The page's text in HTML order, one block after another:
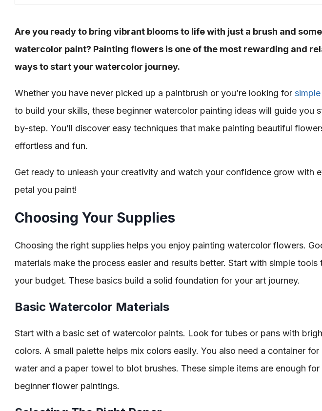
Are you ready to bring vibrant blooms to life with just a brush and some
watercolor paint? Painting flowers is one of the most rewarding and
ways to start your watercolor journey.
Whether you have never picked up a paintbrush or you’re looking for
to build your skills, these beginner watercolor painting ideas will guide you
by-step. You’ll discover easy techniques that make painting beautiful
effortless and fun.
Get ready to unleash your creativity and watch your confidence grow with
petal you paint!
Choosing Your Supplies
Choosing the right supplies helps you enjoy painting watercolor flowers.
materials make the process easier and results better. Start with simple tools
your budget. These basics build a solid foundation for your art journey.
Basic Watercolor Materials
Start with a basic set of watercolor paints. Look for tubes or pans with
colors. A small palette helps mix colors easily. You also need a container for
water and a paper towel to blot brushes. These simple items are enough for
beginner flower paintings.